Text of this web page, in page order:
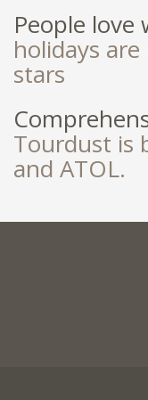
People love
holidays
stars
Tourdust is
and ATOL.